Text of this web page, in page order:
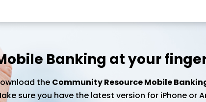
Banking at your
the Community Resource Mobile
sure you have the latest version for iPhone or